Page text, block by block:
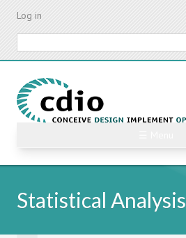
Skip
content
Log in
Statistical Analysis